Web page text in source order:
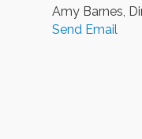
Amy Barnes,
Send Email